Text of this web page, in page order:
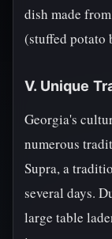
dish made
(stuffed potato
V. Unique
Georgia's
numerous
Supra, a
several days.
large table